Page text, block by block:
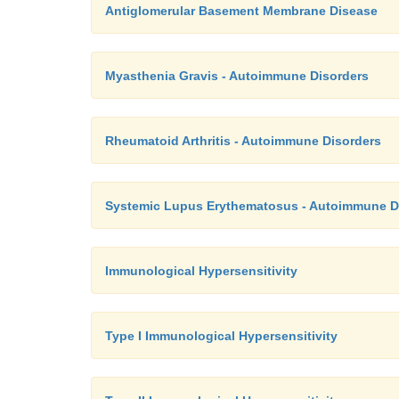
Antiglomerular Basement Membrane Disease
Myasthenia Gravis - Autoimmune Disorders
Rheumatoid Arthritis - Autoimmune Disorders
Systemic Lupus Erythematosus - Autoimmune
Immunological Hypersensitivity
Type I Immunological Hypersensitivity